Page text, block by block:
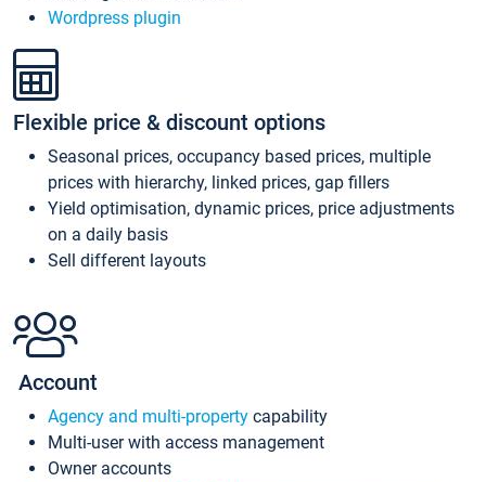
Wordpress plugin
Flexible price & discount options
Seasonal prices, occupancy based prices, multiple
prices with hierarchy, linked prices, gap fillers
Yield optimisation, dynamic prices, price adjustments
on a daily basis
Sell different layouts
Account
Agency and multi-property capability
Multi-user with access management
Owner accounts